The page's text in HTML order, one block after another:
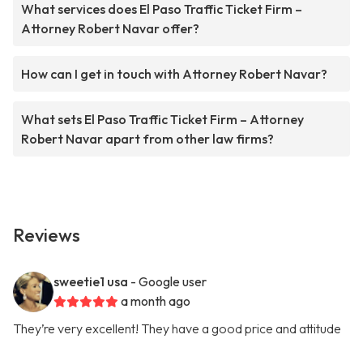
What services does El Paso Traffic Ticket Firm –
Attorney Robert Navar offer?
How can I get in touch with Attorney Robert Navar?
What sets El Paso Traffic Ticket Firm – Attorney
Robert Navar apart from other law firms?
Reviews
sweetie1 usa - Google user
a month ago
They’re very excellent! They have a good price and attitude